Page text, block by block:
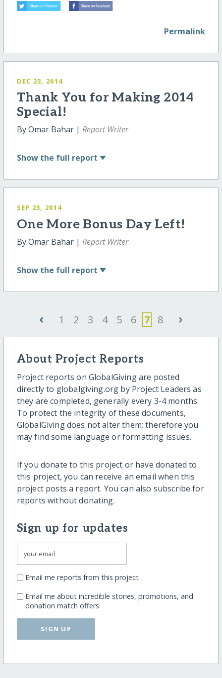
Permalink
DEC 23, 2014
Thank You for Making 2014
Special!
By Omar Bahar | Report Writer
Show the full report
SEP 23, 2014
One More Bonus Day Left!
By Omar Bahar | Report Writer
Show the full report
‹ 1 2 3 4 5 6 7 8 ›
About Project Reports
Project reports on GlobalGiving are posted
directly to globalgiving.org by Project Leaders as
they are completed, generally every 3-4 months.
To protect the integrity of these documents,
GlobalGiving does not alter them; therefore you
may find some language or formatting issues.
If you donate to this project or have donated to
this project, you can receive an email when this
project posts a report. You can also subscribe for
reports without donating.
Sign up for updates
Email me reports from this project
Email me about incredible stories, promotions, and
donation match offers
SIGN UP